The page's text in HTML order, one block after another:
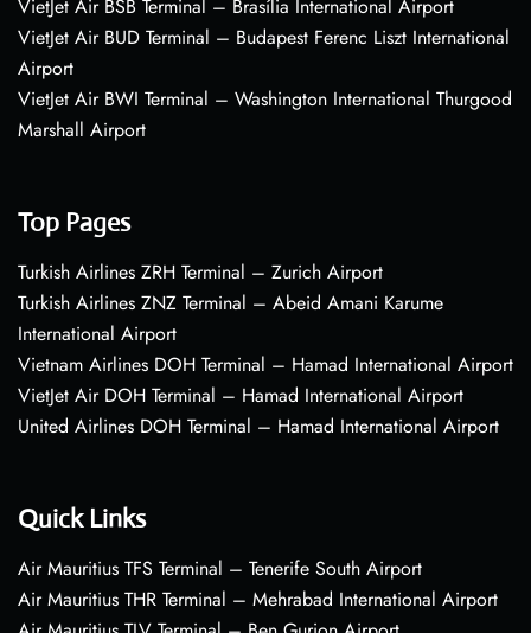
VietJet Air BSB Terminal – Brasília International Airport
VietJet Air BUD Terminal – Budapest Ferenc Liszt International
Airport
VietJet Air BWI Terminal – Washington International Thurgood
Marshall Airport
Top Pages
Turkish Airlines ZRH Terminal – Zurich Airport
Turkish Airlines ZNZ Terminal – Abeid Amani Karume
International Airport
Vietnam Airlines DOH Terminal – Hamad International Airport
VietJet Air DOH Terminal – Hamad International Airport
United Airlines DOH Terminal – Hamad International Airport
Quick Links
Air Mauritius TFS Terminal – Tenerife South Airport
Air Mauritius THR Terminal – Mehrabad International Airport